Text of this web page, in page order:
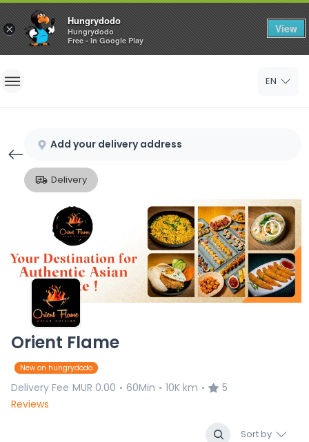
×
Hungrydodo
Hungrydodo
Free - In Google Play
View
Home
Sign Up
EN
Add your delivery address
Delivery
Orient Flame
New on hungrydodo
Delivery Fee MUR 0.00 • 60Min • 10K km •
5
Reviews
Sort by